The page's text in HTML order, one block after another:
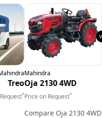
Treo
*
Mahindra
Oja 2130 4WD
Price on Request*
Compare Oja 2130 4WD